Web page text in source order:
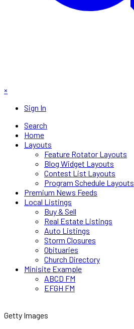
×
Sign In
Search
Home
Layouts
Feature Rotator Layouts
Blog Widget Layouts
Contest List Layouts
Program Schedule Layouts
Premium News Feeds
Local Listings
Buy & Sell
Real Estate Listings
Auto Listings
Storm Closures
Obituaries
Church Directory
Minisite Example
ABCD FM
EFGH FM
Getty Images